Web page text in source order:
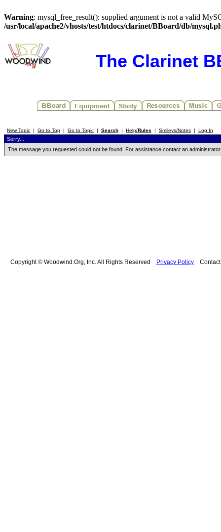
Warning: mysql_free_result(): supplied argument is not a valid
/usr/local/apache2/vhosts/test/htdocs/clarinet/BBoard/db/
The Clarinet
New Topic | Go to Top | Go to Topic | Search | Help/Rules | Smileys/Notes | Log In
Sorry...
The message you requested could not be found. For assistance contact an
Copyright © Woodwind.Org, Inc. All Rights Reserved Privacy Policy